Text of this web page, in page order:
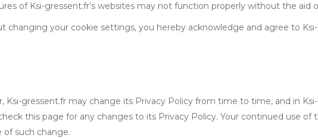
of Ksi-gressent.fr’s websites may not function properly without the aid
your cookie settings, you hereby acknowledge and agree to Ksi-
gressent.fr may change its Privacy Policy from time to time, and in Ksi-
this page for any changes to its Privacy Policy. Your continued use of
of such change.